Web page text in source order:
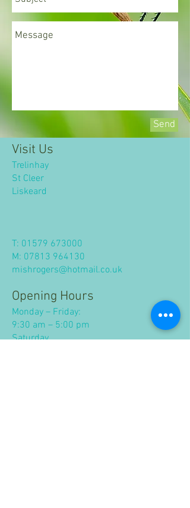
Send
Visit Us
Trelinhay
St Cleer
​Liskeard
T: 01579 673000
M: 07813 964130
mishrogers@hotmail.co.uk
Opening Hours
Monday – Friday:
9:30 am – 5:00 pm
Saturday